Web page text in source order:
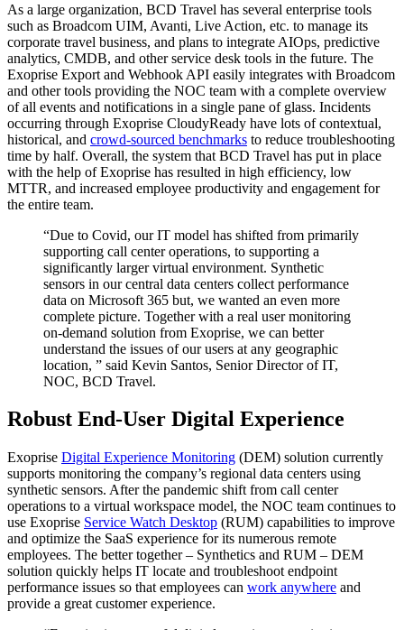
As a large organization, BCD Travel has several enterprise tools
such as Broadcom UIM, Avanti, Live Action, etc. to manage its
corporate travel business, and plans to integrate AIOps, predictive
analytics, CMDB, and other service desk tools in the future. The
Exoprise Export and Webhook API easily integrates with Broadcom
and other tools providing the NOC team with a complete overview
of all events and notifications in a single pane of glass. Incidents
occurring through Exoprise CloudyReady have lots of contextual,
historical, and crowd-sourced benchmarks to reduce troubleshooting
time by half. Overall, the system that BCD Travel has put in place
with the help of Exoprise has resulted in high efficiency, low
MTTR, and increased employee productivity and engagement for
the entire team.
“Due to Covid, our IT model has shifted from primarily
supporting call center operations, to supporting a
significantly larger virtual environment. Synthetic
sensors in our central data centers collect performance
data on Microsoft 365 but, we wanted an even more
complete picture. Together with a real user monitoring
on-demand solution from Exoprise, we can better
understand the issues of our users at any geographic
location, ” said Kevin Santos, Senior Director of IT,
NOC, BCD Travel.
Robust End-User Digital Experience
Exoprise Digital Experience Monitoring (DEM) solution currently
supports monitoring the company’s regional data centers using
synthetic sensors. After the pandemic shift from call center
operations to a virtual workspace model, the NOC team continues to
use Exoprise Service Watch Desktop (RUM) capabilities to improve
and optimize the SaaS experience for its numerous remote
employees. The better together – Synthetics and RUM – DEM
solution quickly helps IT locate and troubleshoot endpoint
performance issues so that employees can work anywhere and
provide a great customer experience.